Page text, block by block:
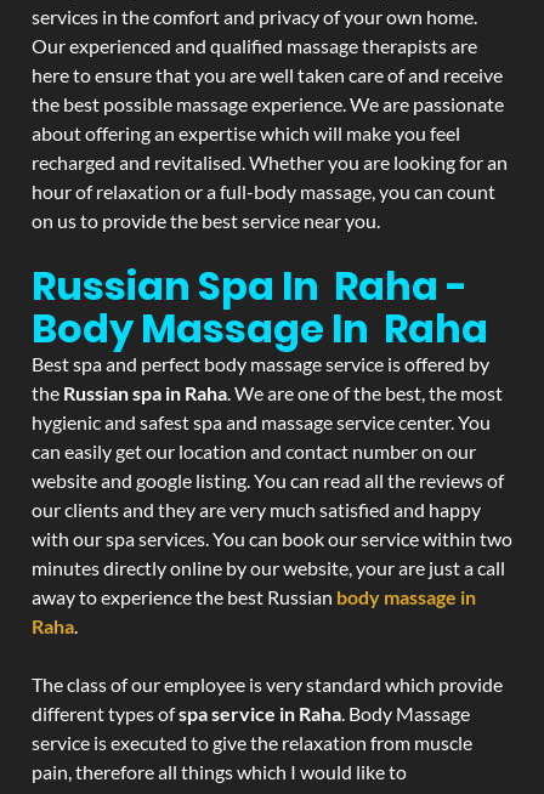
services in the comfort and privacy of your own home.
Our experienced and qualified massage therapists are
here to ensure that you are well taken care of and receive
the best possible massage experience. We are passionate
about offering an expertise which will make you feel
recharged and revitalised. Whether you are looking for an
hour of relaxation or a full-body massage, you can count
on us to provide the best service near you.
Russian Spa In Raha -
Body Massage In Raha
Best spa and perfect body massage service is offered by
the Russian spa in Raha. We are one of the best, the most
hygienic and safest spa and massage service center. You
can easily get our location and contact number on our
website and google listing. You can read all the reviews of
our clients and they are very much satisfied and happy
with our spa services. You can book our service within two
minutes directly online by our website, your are just a call
away to experience the best Russian body massage in
Raha.
The class of our employee is very standard which provide
different types ofspa service in Raha. Body Massage
service is executed to give the relaxation from muscle
pain, therefore all things which I would like to